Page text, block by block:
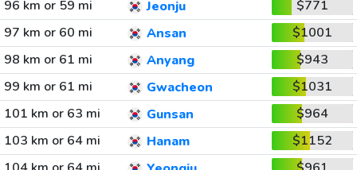
96 km or 59 mi
Jeonju
$771
97 km or 60 mi
Ansan
$1001
98 km or 61 mi
Anyang
$943
99 km or 61 mi
Gwacheon
$1031
101 km or 63 mi
Gunsan
$964
103 km or 64 mi
Hanam
$1152